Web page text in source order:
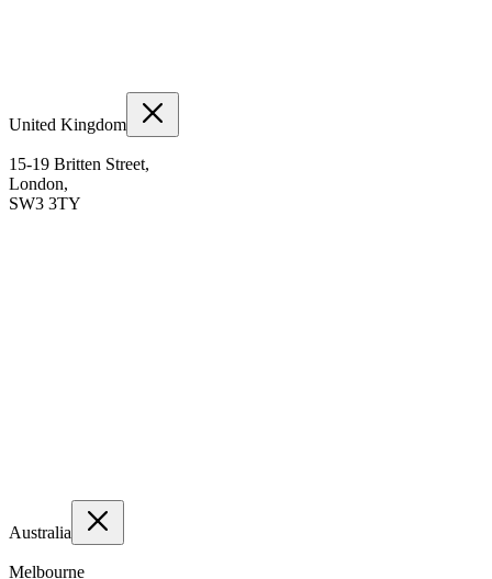
United Kingdom
15-19 Britten Street,
London,
SW3 3TY
Australia
Melbourne